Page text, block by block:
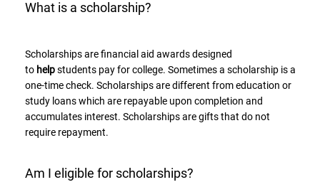
What is a scholarship?
Scholarships are financial aid awards designed
to helpstudents pay for college. Sometimes a scholarship is a
one-time check. Scholarships are different from education or
study loans which are repayable upon completion and
accumulates interest. Scholarships are gifts that do not
require repayment.
Am I eligible for scholarships?